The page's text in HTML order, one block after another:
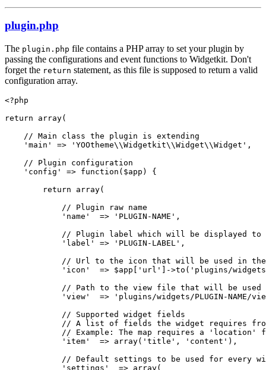
plugin.php
The plugin.php file contains a PHP array to set your plugin by
passing the configurations and event functions to Widgetkit. Don't
forget the return statement, as this file is supposed to return a valid
configuration array.
<?php
return array(
    // Main class the plugin is extending
    'main' => 'YOOtheme\\Widgetkit\\Widget\\Widget',
    // Plugin configuration
    'config' => function($app) {
        return array(
            // Plugin raw name
            'name'  => 'PLUGIN-NAME',
// Plugin label which will be displayed to
            'label' => 'PLUGIN-LABEL',
// Url to the icon that will be used in
'icon'  => $app['url']->to('plugins/
// Path to the view file that will be used
'view'  => 'plugins/widgets/PLUGIN-NAME/
            // Supported widget fields
// A list of fields the widget requires
// Example: The map requires a 'location'
            'item'  => array('title', 'content'),
// Default settings to be used for every
            'settings'  => array(